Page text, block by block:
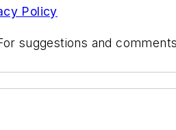
Policy
suggestions and